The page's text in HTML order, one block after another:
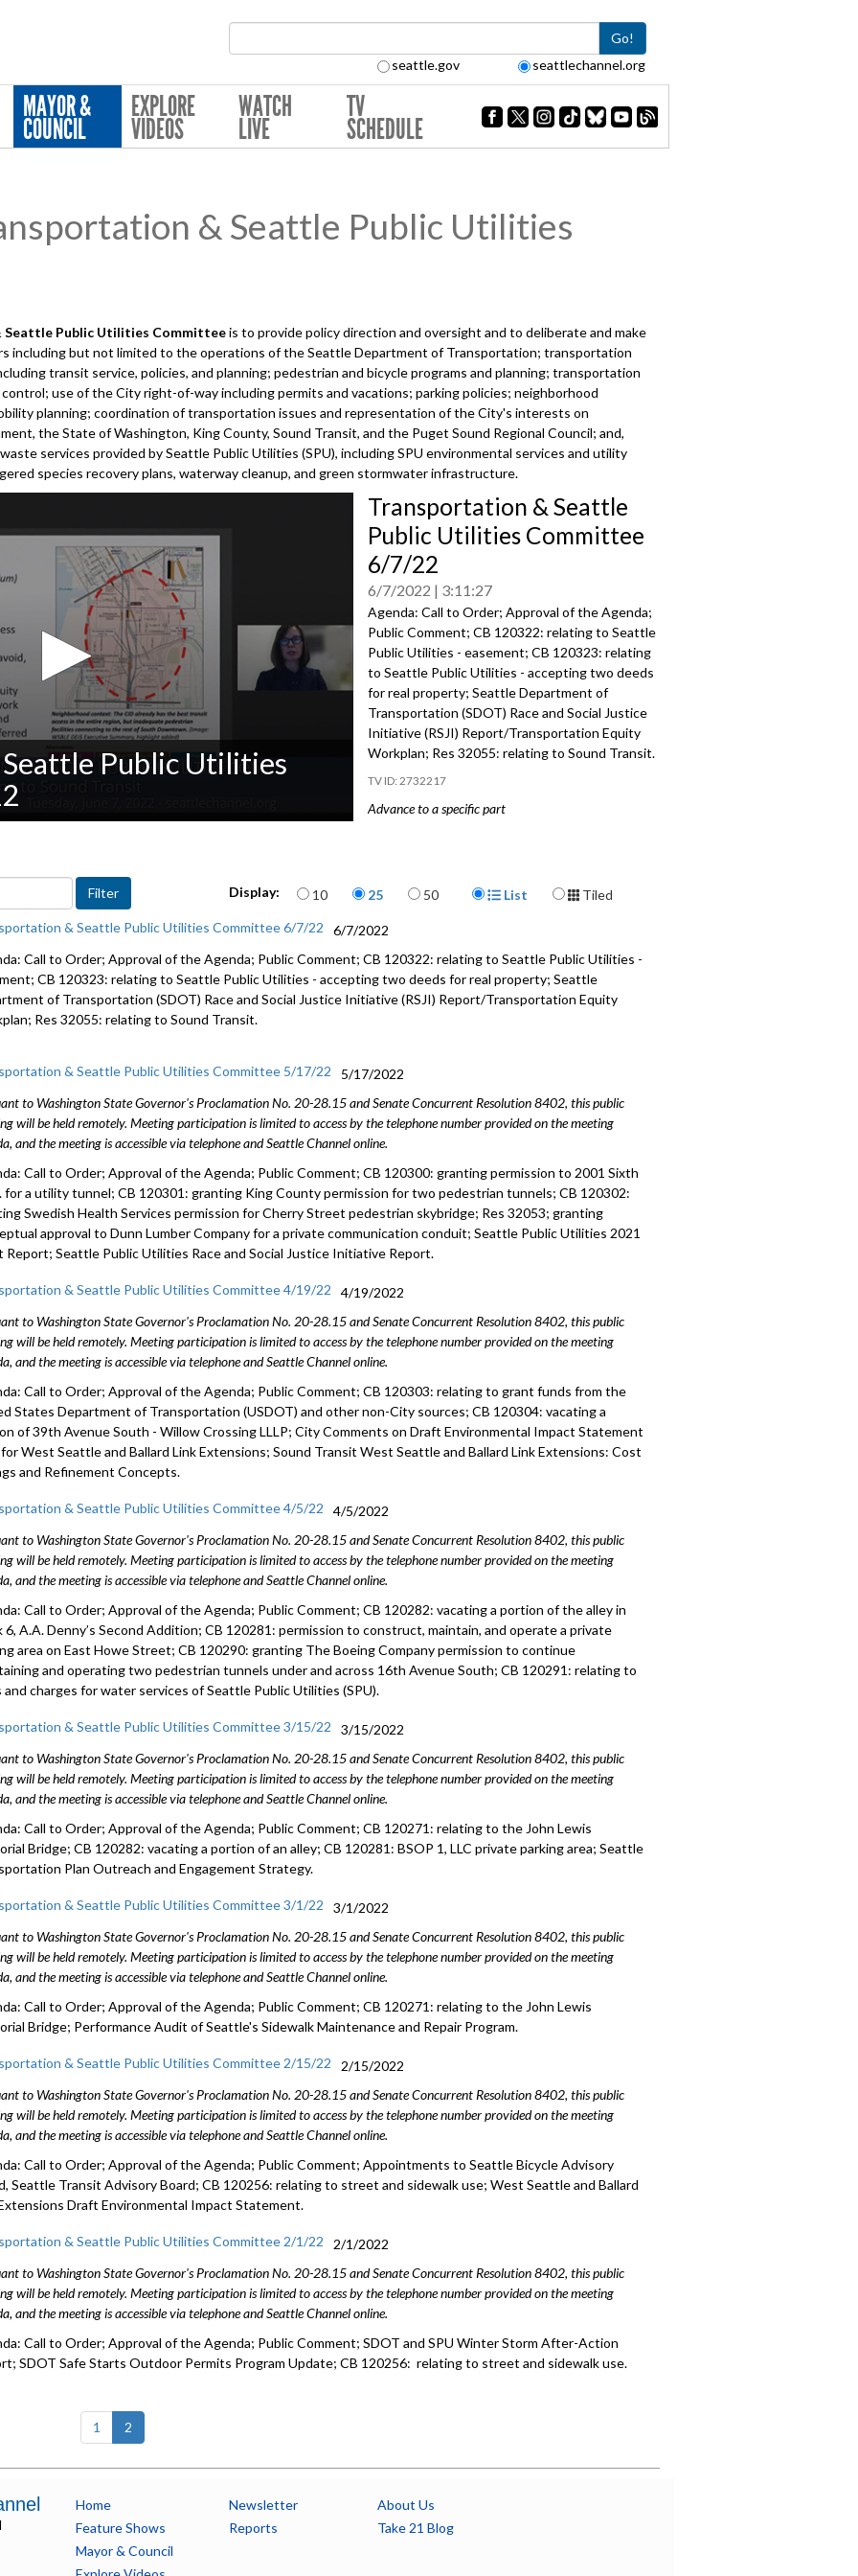
Go!
seattle.gov seattlechannel.org
MAYOR &
COUNCIL
EXPLORE
VIDEOS
WATCH
LIVE
TV
SCHEDULE
& Seattle Public Utilities
Public Utilities Committeeis to provide policy direction and oversight and to deliberate and make
including but not limited to the operations of the Seattle Department of Transportation; transportation
transit service, policies, and planning; pedestrian and bicycle programs and planning; transportation
use of the City right-of-way including permits and vacations; parking policies; neighborhood
planning; coordination of transportation issues and representation of the City's interests on
the State of Washington, King County, Sound Transit, and the Puget Sound Regional Council; and,
services provided by Seattle Public Utilities (SPU), including SPU environmental services and utility
species recovery plans, waterway cleanup, and green stormwater infrastructure.
Public Utilities
Transportation & Seattle
Public Utilities Committee
6/7/22
6/7/2022 3:11:27
Agenda: Call to Order; Approval of the Agenda;
Public Comment; CB 120322: relating to Seattle
Public Utilities - easement; CB 120323: relating
to Seattle Public Utilities - accepting two deeds
for real property; Seattle Department of
Transportation (SDOT) Race and Social Justice
Initiative (RSJI) Report/Transportation Equity
Workplan; Res 32055: relating to Sound Transit.
2732217
Advance to a specific part
easement - 33:52
CB 120323: relating to Seattle Public Utilities -
accepting two deeds - 43:25
SDOT RJSI Report/Transportation Equity
Display: Items per page
10 25 50 Display Format
List
Tiled
& Seattle Public Utilities Committee 6/7/22
6/7/2022
Call to Order; Approval of the Agenda; Public Comment; CB 120322: relating to Seattle Public Utilities -
CB 120323: relating to Seattle Public Utilities - accepting two deeds for real property; Seattle
of Transportation (SDOT) Race and Social Justice Initiative (RSJI) Report/Transportation Equity
Res 32055: relating to Sound Transit.
& Seattle Public Utilities Committee 5/17/22
5/17/2022
to Washington State Governor's Proclamation No. 20-28.15 and Senate Concurrent Resolution 8402, this public
will be held remotely. Meeting participation is limited to access by the telephone number provided on the meeting
and the meeting is accessible via telephone and Seattle Channel online.
Call to Order; Approval of the Agenda; Public Comment; CB 120300: granting permission to 2001 Sixth
for a utility tunnel; CB 120301: granting King County permission for two pedestrian tunnels; CB 120302:
Swedish Health Services permission for Cherry Street pedestrian skybridge; Res 32053; granting
approval to Dunn Lumber Company for a private communication conduit; Seattle Public Utilities 2021
Report; Seattle Public Utilities Race and Social Justice Initiative Report.
& Seattle Public Utilities Committee 4/19/22
4/19/2022
to Washington State Governor's Proclamation No. 20-28.15 and Senate Concurrent Resolution 8402, this public
will be held remotely. Meeting participation is limited to access by the telephone number provided on the meeting
and the meeting is accessible via telephone and Seattle Channel online.
Call to Order; Approval of the Agenda; Public Comment; CB 120303:relating to grant funds from the
StatesDepartment of Transportation (USDOT) and other non-City sources; CB 120304: vacating a
of 39th Avenue South - Willow Crossing LLLP; City Comments on Draft Environmental Impact Statement
for West Seattle and Ballard Link Extensions; Sound Transit West Seattle and Ballard Link Extensions: Cost
and Refinement Concepts.
& Seattle Public Utilities Committee 4/5/22
4/5/2022
to Washington State Governor's Proclamation No. 20-28.15 and Senate Concurrent Resolution 8402, this public
will be held remotely. Meeting participation is limited to access by the telephone number provided on the meeting
and the meeting is accessible via telephone and Seattle Channel online.
Call to Order; Approval of the Agenda; Public Comment; CB 120282: vacating a portion of the alley in
6, A.A. Denny’s Second Addition; CB 120281: permission to construct, maintain, and operate a private
area on East Howe Street; CB 120290: granting The Boeing Company permission to continue
and operating two pedestrian tunnels under and across 16th Avenue South; CB 120291: relating to
and charges for water services of Seattle Public Utilities (SPU).
& Seattle Public Utilities Committee 3/15/22
3/15/2022
to Washington State Governor's Proclamation No. 20-28.15 and Senate Concurrent Resolution 8402, this public
will be held remotely. Meeting participation is limited to access by the telephone number provided on the meeting
and the meeting is accessible via telephone and Seattle Channel online.
Call to Order; Approval of the Agenda; Public Comment; CB 120271: relating to the John Lewis
Bridge; CB 120282: vacating a portion of an alley; CB 120281: BSOP 1, LLC private parking area; Seattle
Plan Outreach and Engagement Strategy.
& Seattle Public Utilities Committee 3/1/22
3/1/2022
to Washington State Governor's Proclamation No. 20-28.15 and Senate Concurrent Resolution 8402, this public
will be held remotely. Meeting participation is limited to access by the telephone number provided on the meeting
and the meeting is accessible via telephone and Seattle Channel online.
Call to Order; Approval of the Agenda; Public Comment; CB 120271: relating to the John Lewis
Bridge; Performance Audit of Seattle's Sidewalk Maintenance and Repair Program.
& Seattle Public Utilities Committee 2/15/22
2/15/2022
to Washington State Governor's Proclamation No. 20-28.15 and Senate Concurrent Resolution 8402, this public
will be held remotely. Meeting participation is limited to access by the telephone number provided on the meeting
and the meeting is accessible via telephone and Seattle Channel online.
Call to Order; Approval of the Agenda; Public Comment; Appointments to Seattle Bicycle Advisory
Seattle Transit Advisory Board; CB 120256: relating to street and sidewalk use; West Seattle and Ballard
Draft Environmental Impact Statement.
& Seattle Public Utilities Committee 2/1/22
2/1/2022
to Washington State Governor's Proclamation No. 20-28.15 and Senate Concurrent Resolution 8402, this public
will be held remotely. Meeting participation is limited to access by the telephone number provided on the meeting
and the meeting is accessible via telephone and Seattle Channel online.
Call to Order; Approval of the Agenda; Public Comment; SDOT and SPU Winter Storm After-Action
SDOT Safe Starts Outdoor Permits Program Update; CB 120256: relating to street and sidewalk use.
1 2(current)
Home
Feature Shows
Mayor & Council
Newsletter
Reports
About Us
Take 21 Blog